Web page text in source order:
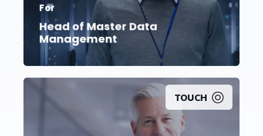
For
Head of Master Data
Management
Implement new processes that ensure data
accuracy and completeness
TOUCH